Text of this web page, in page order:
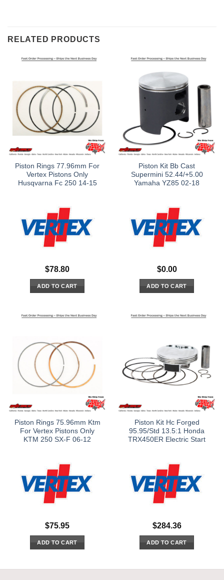
RELATED PRODUCTS
Piston Rings 77.96mm For
Vertex Pistons Only
Husqvarna Fc 250 14-15
$78.80
ADD TO CART
Piston Kit Bb Cast
Supermini 52.44/+5.00
Yamaha YZ85 02-18
$0.00
ADD TO CART
Piston Rings 75.96mm Ktm
For Vertex Pistons Only
KTM 250 SX-F 06-12
$75.95
ADD TO CART
Piston Kit Hc Forged
95.95/Std 13.5:1 Honda
TRX450ER Electric Start
$284.36
ADD TO CART